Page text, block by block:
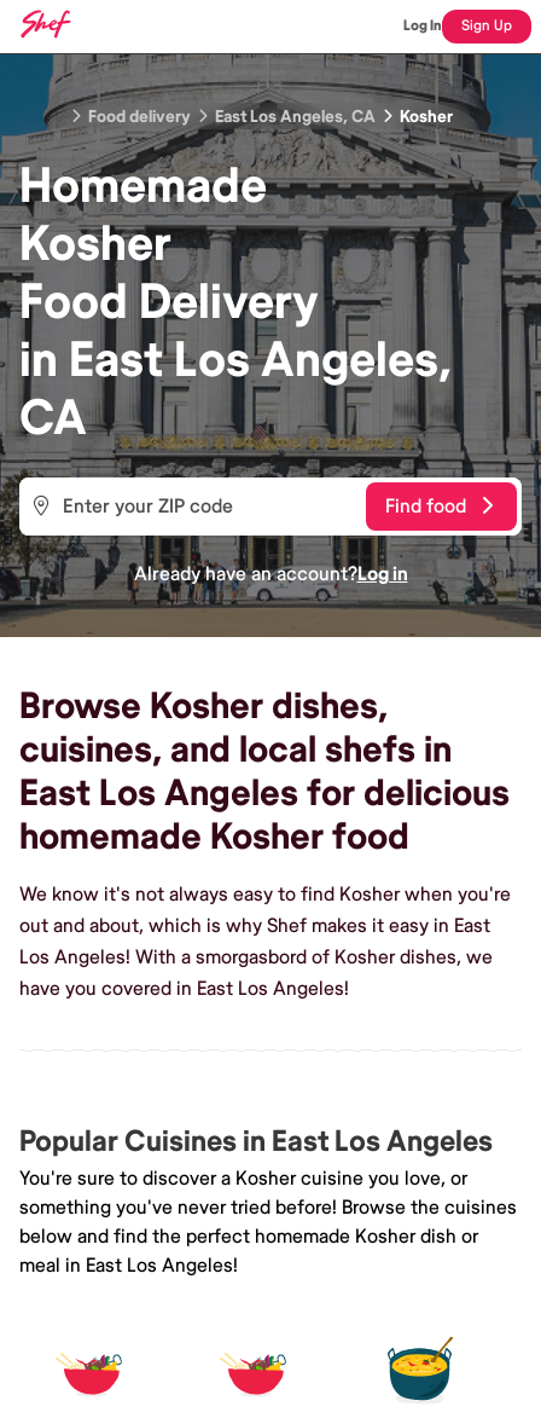
Log In Sign Up
Food delivery East Los Angeles, CA Kosher
Homemade
Kosher
Food Delivery
in East Los Angeles,
CA
Find food
Already have an account?Log in
Browse Kosher dishes,
cuisines, and local shefs in
East Los Angeles for delicious
homemade Kosher food
We know it's not always easy to find Kosher when you're
out and about, which is why Shef makes it easy in East
Los Angeles! With a smorgasbord of Kosher dishes, we
have you covered in East Los Angeles!
Popular Cuisines in East Los Angeles
You're sure to discover a Kosher cuisine you love, or
something you've never tried before! Browse the cuisines
below and find the perfect homemade Kosher dish or
meal in East Los Angeles!